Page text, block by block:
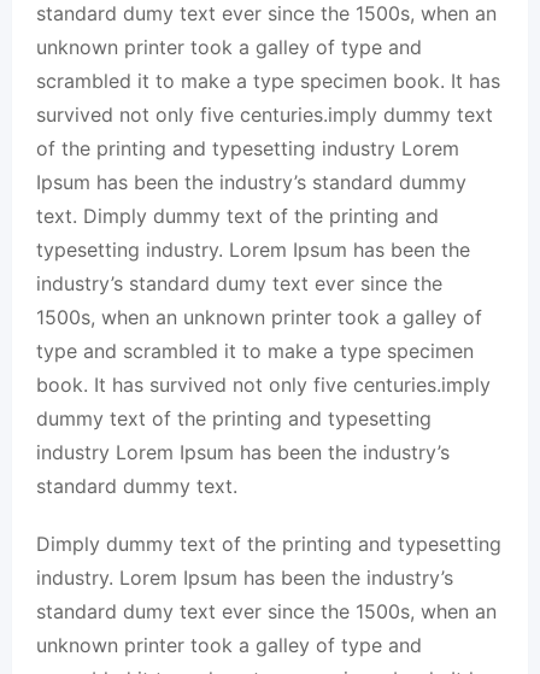
standard dumy text ever since the 1500s, when an
unknown printer took a galley of type and
scrambled it to make a type specimen book. It has
survived not only five centuries.imply dummy text
of the printing and typesetting industry Lorem
Ipsum has been the industry’s standard dummy
text. Dimply dummy text of the printing and
typesetting industry. Lorem Ipsum has been the
industry’s standard dumy text ever since the
1500s, when an unknown printer took a galley of
type and scrambled it to make a type specimen
book. It has survived not only five centuries.imply
dummy text of the printing and typesetting
industry Lorem Ipsum has been the industry’s
standard dummy text.
Dimply dummy text of the printing and typesetting
industry. Lorem Ipsum has been the industry’s
standard dumy text ever since the 1500s, when an
unknown printer took a galley of type and